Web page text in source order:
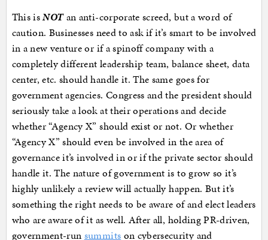
This isNOTan anti-corporate screed, but a word of
caution. Businesses need to ask if it’s smart to be involved
in a new venture or if a spinoff company with a
completely different leadership team, balance sheet, data
center, etc. should handle it. The same goes for
government agencies. Congress and the president should
seriously take a look at their operations and decide
whether “Agency X” should exist or not. Or whether
“Agency X” should even be involved in the area of
governance it’s involved in or if the private sector should
handle it. The nature of government is to grow so it’s
highly unlikely a review will actually happen. But it’s
something the right needs to be aware of and elect leaders
who are aware of it as well. After all, holding PR-driven,
government-run summits on cybersecurity and